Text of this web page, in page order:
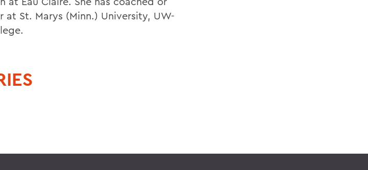
at St. Marys (Minn.) University, UW-